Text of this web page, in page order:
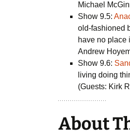
Michael
Show 9.5:
old-fashioned
have no place
Andrew
Show 9.6:
living doing
(Guests: Kirk
About